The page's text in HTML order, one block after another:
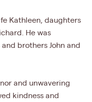
Kathleen, daughters
He was
brothers John and
and unwavering
kindness and